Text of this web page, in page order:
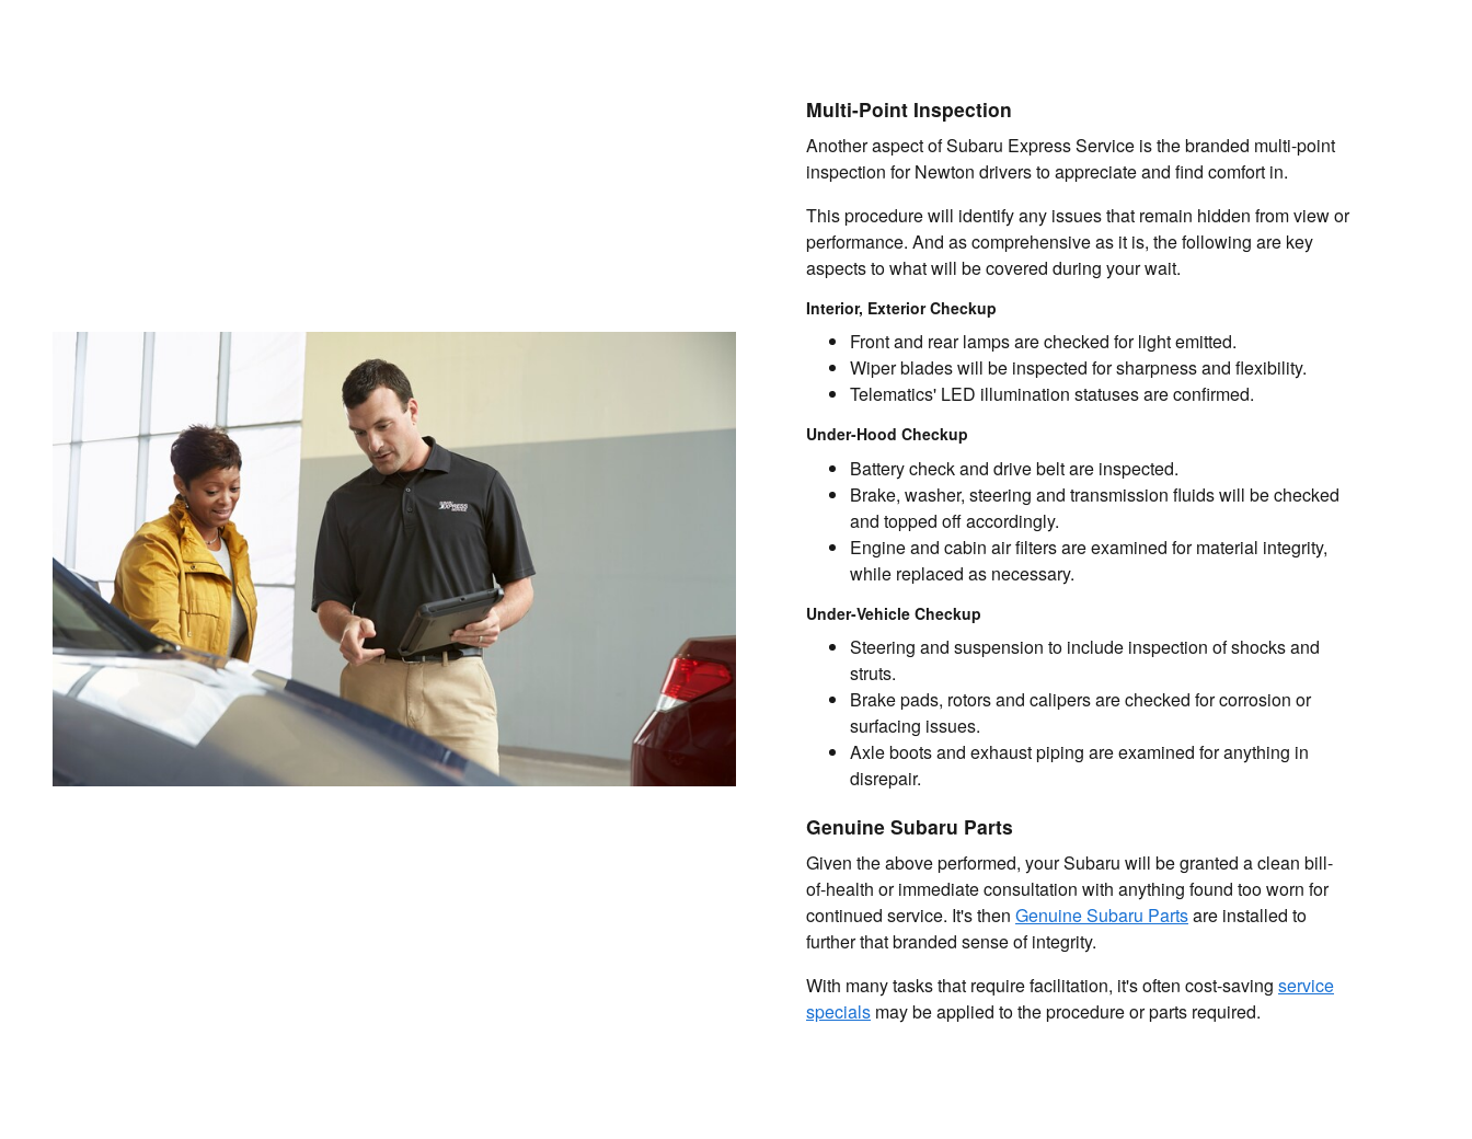
Multi-Point Inspection
Another aspect of Subaru Express Service is the branded multi-point
inspection for Newton drivers to appreciate and find comfort in.
This procedure will identify any issues that remain hidden from view or
performance. And as comprehensive as it is, the following are key
aspects to what will be covered during your wait.
Interior, Exterior Checkup
Front and rear lamps are checked for light emitted.
Wiper blades will be inspected for sharpness and flexibility.
Telematics' LED illumination statuses are confirmed.
Under-Hood Checkup
Battery check and drive belt are inspected.
Brake, washer, steering and transmission fluids will be checked
and topped off accordingly.
Engine and cabin air filters are examined for material integrity,
while replaced as necessary.
Under-Vehicle Checkup
Steering and suspension to include inspection of shocks and
struts.
Brake pads, rotors and calipers are checked for corrosion or
surfacing issues.
Axle boots and exhaust piping are examined for anything in
disrepair.
Genuine Subaru Parts
Given the above performed, your Subaru will be granted a clean bill-
of-health or immediate consultation with anything found too worn for
continued service. It's then Genuine Subaru Partsare installed to
further that branded sense of integrity.
With many tasks that require facilitation, it's often cost-saving service
specials may be applied to the procedure or parts required.